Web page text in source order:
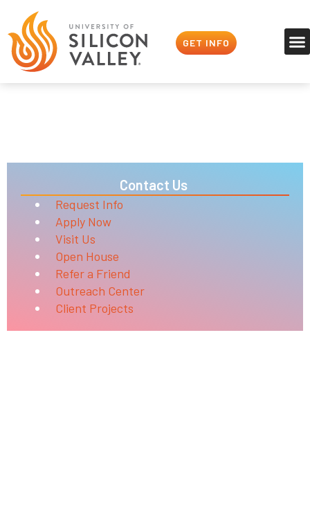
GET INFO
Contact Us
Request Info
Apply Now
Visit Us
Open House
Refer a Friend
Outreach Center
Client Projects